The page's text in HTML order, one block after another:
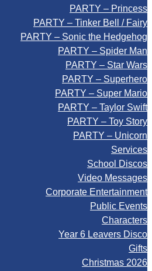
PARTY – Princess
PARTY – Tinker Bell / Fairy
PARTY – Sonic the Hedgehog
PARTY – Spider Man
PARTY – Star Wars
PARTY – Superhero
PARTY – Super Mario
PARTY – Taylor Swift
PARTY – Toy Story
PARTY – Unicorn
Services
School Discos
Video Messages
Corporate Entertainment
Public Events
Characters
Year 6 Leavers Disco
Gifts
Christmas 2026